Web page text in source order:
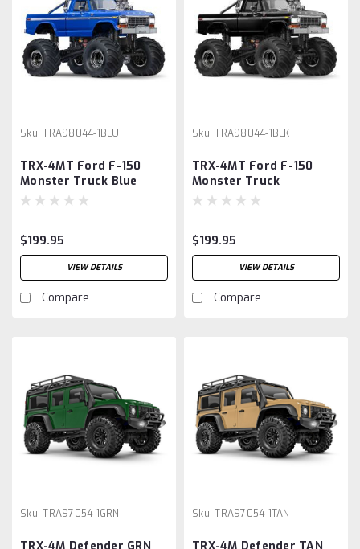
Sku: TRA98044-1BLU
TRX-4MT Ford F-150
Monster Truck Blue
$199.95
VIEW DETAILS
Compare
Sku: TRA98044-1BLK
TRX-4MT Ford F-150
Monster Truck
$199.95
VIEW DETAILS
Compare
Sku: TRA97054-1GRN Sku: TRA97054-1TAN